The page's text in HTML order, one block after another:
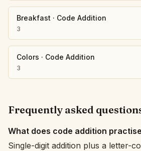
Breakfast · Code Addition
3
Colors · Code Addition
3
Frequently asked
What does code addition
Single-digit addition plus a letter-